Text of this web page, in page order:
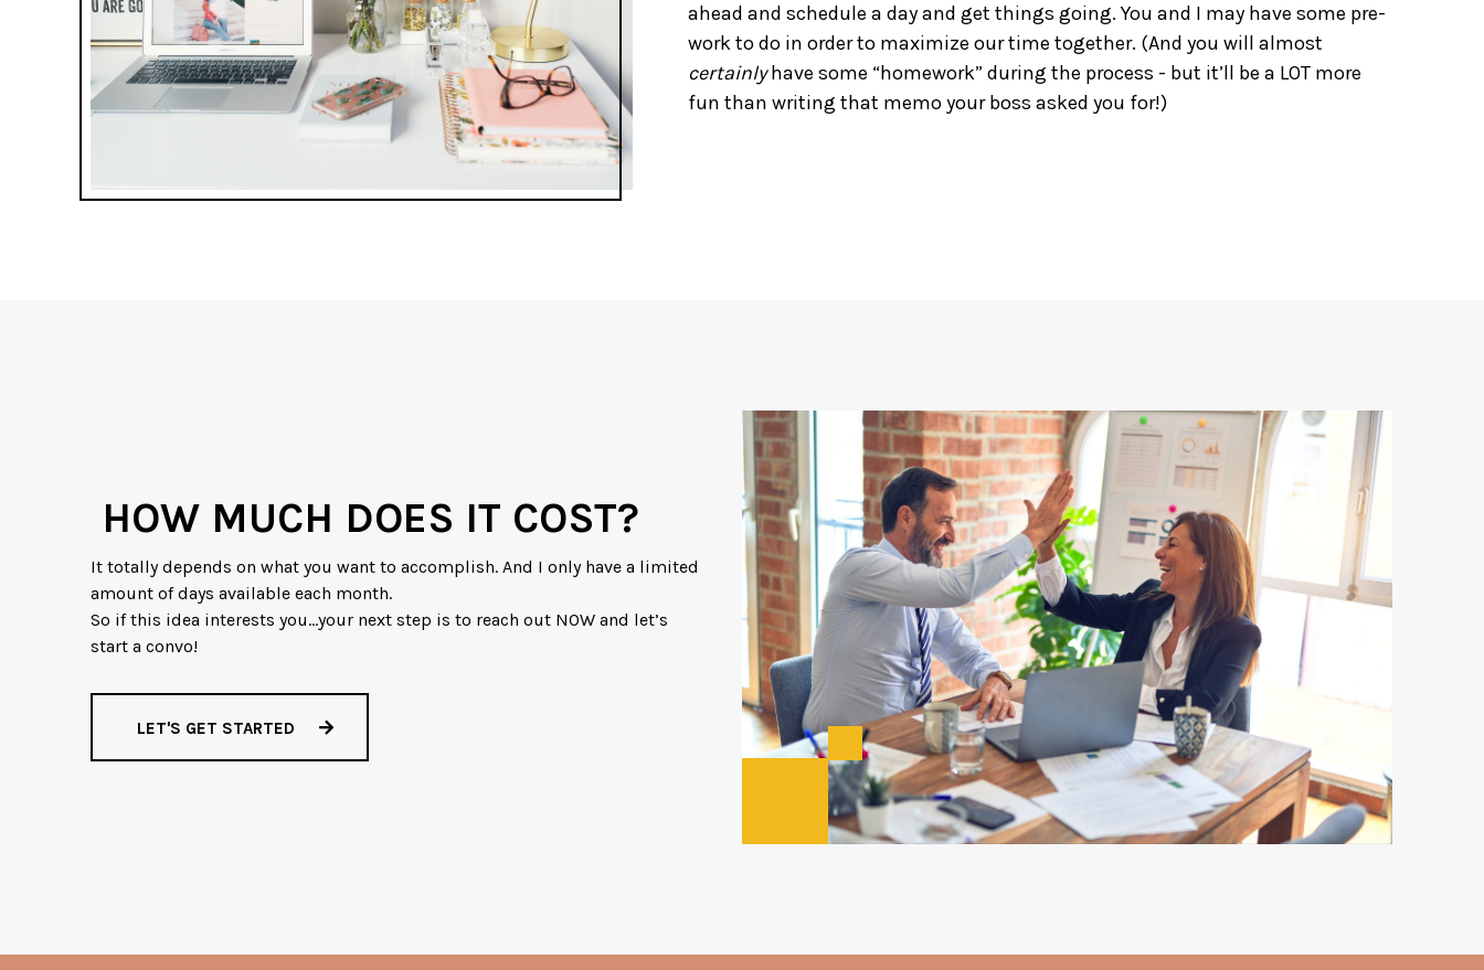
ahead and schedule a day and get things going. You and I may have some pre-
work to do in order to maximize our time together. (And you will almost
certainlyhave some “homework” during the process - but it’ll be a LOT more
fun than writing that memo your boss asked you for!)
HOW MUCH DOES IT COST?
It totally depends on what you want to accomplish. And I only have a limited
amount of days available each month.
So if this idea interests you…your next step is to reach out NOW and let’s
start a convo!
LET'S GET STARTED